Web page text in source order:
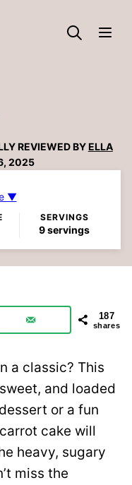
REVIEWED BYELLA
2025
▼
SERVINGS
9servings
187
shares
a classic? This
and loaded
or a fun
cake will
heavy, sugary
miss the